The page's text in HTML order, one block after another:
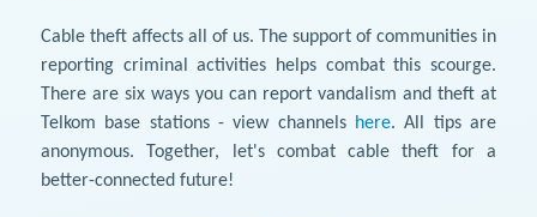
Cable theft affects all of us. The support of communities in
reporting criminal activities helps combat this scourge.
There are six ways you can report vandalism and theft at
Telkom base stations - view channels here. All tips are
anonymous. Together, let's combat cable theft for a
better-connected future!